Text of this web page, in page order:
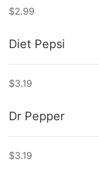
$2.99
Diet Pepsi
$3.19
Dr Pepper
$3.19